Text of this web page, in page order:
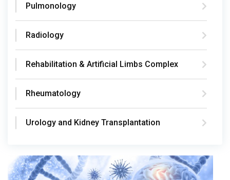
Pulmonology
Radiology
Rehabilitation & Artificial Limbs Complex
Rheumatology
Urology and Kidney Transplantation